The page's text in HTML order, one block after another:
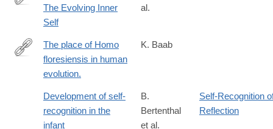
http://www.cell.com/cell/fulltext/S0092-
8674(17)31371-
The Evolving Inner
Self
al.
https://www.ncbi.nlm.nih.gov/pubmed/26829572
The place of Homo
floresiensis in human
evolution.
K. Baab
Development of self-
recognition in the
infant
B.
Bertenthal
et al.
Self-Recognition
Reflection